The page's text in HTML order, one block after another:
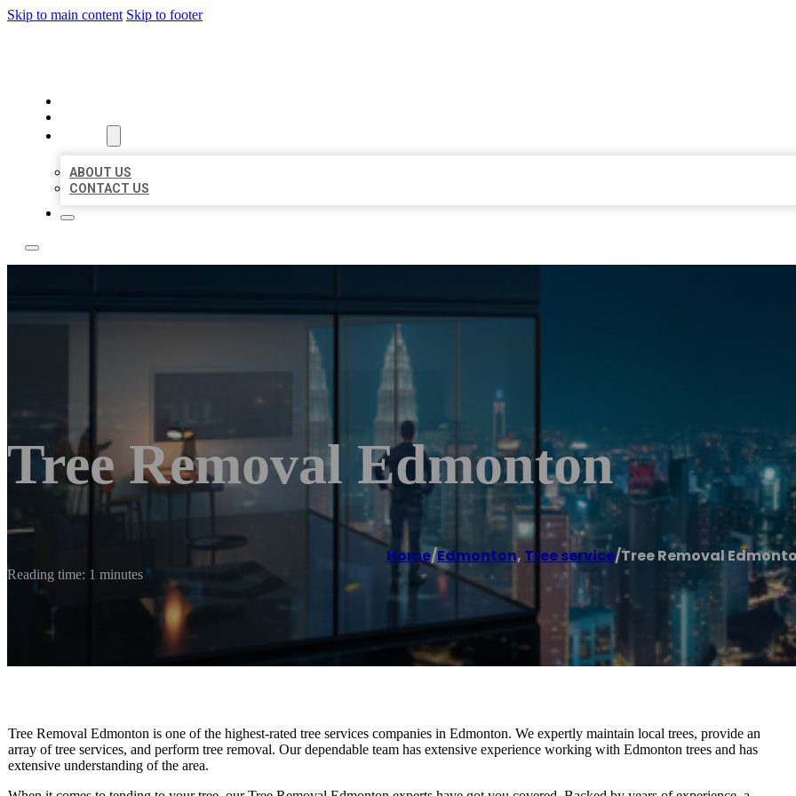
Skip to main content Skip to footer
ABOUT US
CONTACT US
Tree Removal Edmonton
Home/Edmonton, Tree service/Tree Removal
Reading time: 1 minutes
Tree Removal Edmonton is one of the highest-rated tree services companies in Edmonton. We expertly maintain local trees, provide an
array of tree services, and perform tree removal. Our dependable team has extensive experience working with Edmonton trees and has
extensive understanding of the area.